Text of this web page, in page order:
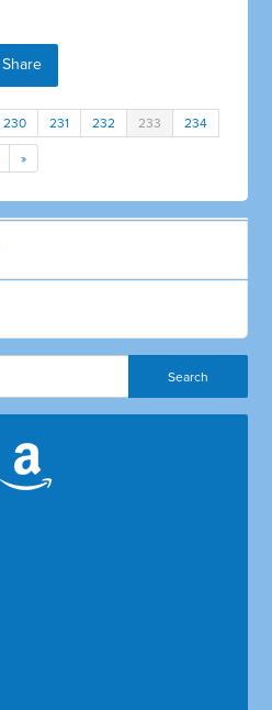
Share
230 231 232 233 234
»